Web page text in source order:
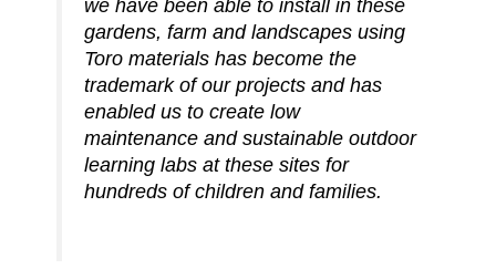
we have been able to install in these
gardens, farm and landscapes using
Toro materials has become the
trademark of our projects and has
enabled us to create low
maintenance and sustainable outdoor
learning labs at these sites for
hundreds of children and families.